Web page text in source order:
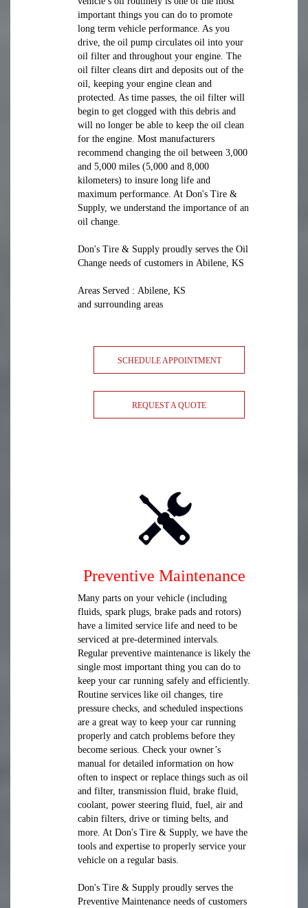
important things you can do to promote
long term vehicle performance. As you
drive, the oil pump circulates oil into your
oil filter and throughout your engine. The
oil filter cleans dirt and deposits out of the
oil, keeping your engine clean and
protected. As time passes, the oil filter will
begin to get clogged with this debris and
will no longer be able to keep the oil clean
for the engine. Most manufacturers
recommend changing the oil between 3,000
and 5,000 miles (5,000 and 8,000
kilometers) to insure long life and
maximum performance. At Don's Tire &
Supply, we understand the importance of an
oil change.
Don's Tire & Supply proudly serves the Oil
Change needs of customers in Abilene, KS
Areas Served : Abilene, KS
and surrounding areas
SCHEDULE APPOINTMENT
REQUEST A QUOTE
Preventive Maintenance
Many parts on your vehicle (including
fluids, spark plugs, brake pads and rotors)
have a limited service life and need to be
serviced at pre-determined intervals.
Regular preventive maintenance is likely the
single most important thing you can do to
keep your car running safely and efficiently.
Routine services like oil changes, tire
pressure checks, and scheduled inspections
are a great way to keep your car running
properly and catch problems before they
become serious. Check your owner’s
manual for detailed information on how
often to inspect or replace things such as oil
and filter, transmission fluid, brake fluid,
coolant, power steering fluid, fuel, air and
cabin filters, drive or timing belts, and
more. At Don's Tire & Supply, we have the
tools and expertise to properly service your
vehicle on a regular basis.
Don's Tire & Supply proudly serves the
Preventive Maintenance needs of customers